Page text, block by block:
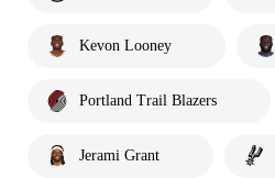
Kevon Looney
Portland Trail Blazers
Jerami Grant